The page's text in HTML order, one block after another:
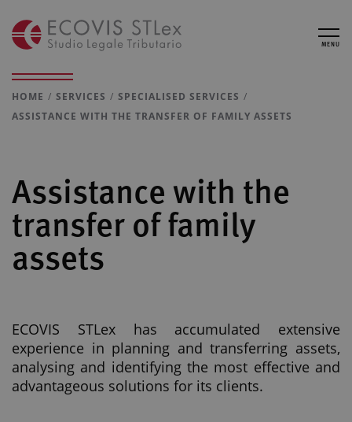
MENU
HOME SERVICES
SPECIALISED SERVICES
ASSISTANCE WITH THE TRANSFER OF FAMILY ASSETS
Assistance with the
transfer of family
assets
ECOVIS STLex has accumulated extensive
experience in planning and transferring assets,
analysing and identifying the most effective and
advantageous solutions for its clients.